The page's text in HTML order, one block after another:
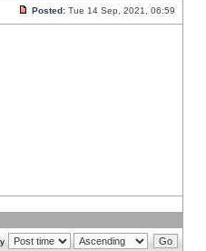
Posted: Tue 14 Sep, 2021, 06:59